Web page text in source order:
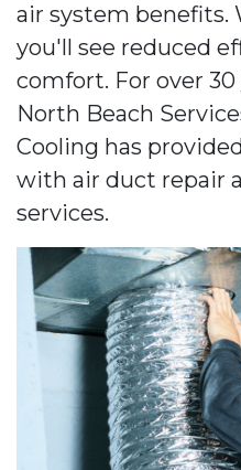
air system benefits.
you'll see reduced
comfort. For over
North Beach
Cooling has
with air duct repair
services.